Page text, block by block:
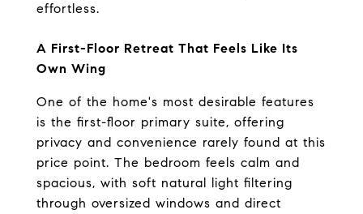
effortless.
A First-Floor Retreat That Feels Like Its
Own Wing
One of the home's most desirable features
is the first-floor primary suite, offering
privacy and convenience rarely found at this
price point. The bedroom feels calm and
spacious, with soft natural light filtering
through oversized windows and direct